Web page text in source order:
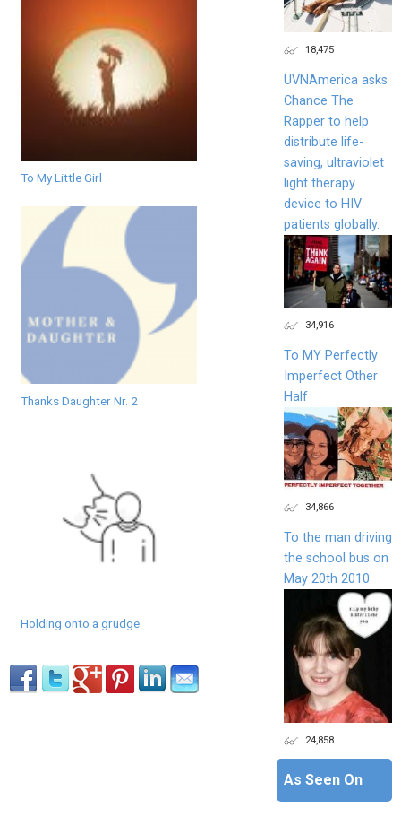
To My Little Girl
Thanks Daughter Nr. 2
Holding onto a grudge
18,475
UVNAmerica asks
Chance The
Rapper to help
distribute life-
saving, ultraviolet
light therapy
device to HIV
patients globally.
34,916
To MY Perfectly
Imperfect Other
Half
34,866
To the man driving
the school bus on
May 20th 2010
24,858
As Seen On